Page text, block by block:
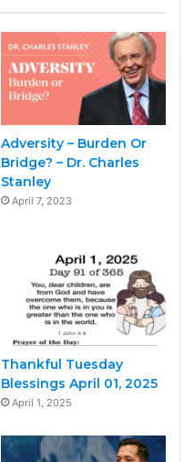
Adversity – Burden Or
Bridge? – Dr. Charles
Stanley
April 7, 2023
Thankful Tuesday
Blessings April 01, 2025
April 1, 2025